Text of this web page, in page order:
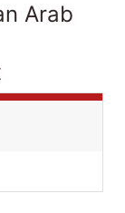
Arab